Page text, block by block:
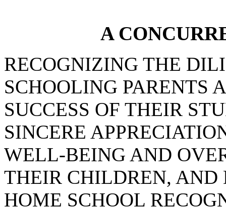
A
RECOGNIZING THE
SCHOOLING PARENTS
SUCCESS OF THEIR
SINCERE
WELL-BEING AND
THEIR CHILDREN, AND
HOME SCHOOL